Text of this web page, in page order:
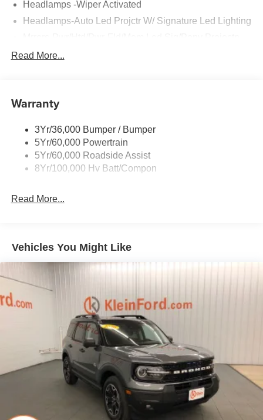
Headlamps -Wiper Activated
Headlamps-Auto Led Projctr W/ Signature Led Lighting
Wipers - Rain-Sensing
Read More...
Warranty
3Yr/36,000 Bumper / Bumper
5Yr/60,000 Powertrain
5Yr/60,000 Roadside Assist
8Yr/100,000 Hv Batt/Compon
Read More...
Vehicles You Might Like